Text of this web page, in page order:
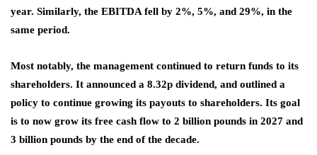
year. Similarly, the EBITDA fell by 2%, 5%, and 29%, in the
same period.
Most notably, the management continued to return funds to its
shareholders. It announced a 8.32p dividend, and outlined a
policy to continue growing its payouts to shareholders. Its goal
is to now grow its free cash flow to 2 billion pounds in 2027 and
3 billion pounds by the end of the decade.